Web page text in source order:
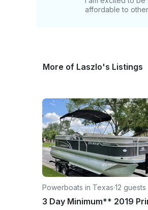
affordable to
More of Laszlo's Listings
Powerboats in Texas·12 guests